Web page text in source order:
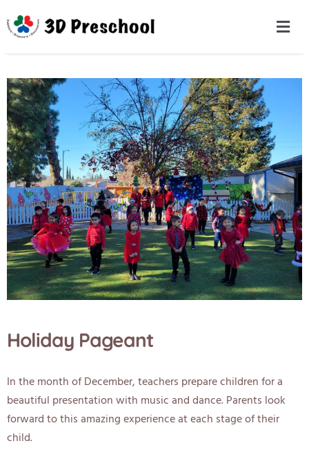
Holiday Pageant
In the month of December, teachers prepare children for a
beautiful presentation with music and dance. Parents look
forward to this amazing experience at each stage of their
child.